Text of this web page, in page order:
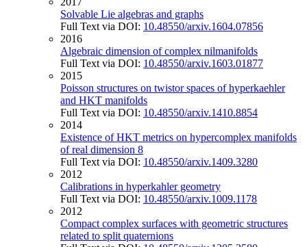
Solvable Lie algebras and graphs
Full Text via DOI: 10.48550/arxiv.1604.07856
2016
Algebraic dimension of complex nilmanifolds
Full Text via DOI: 10.48550/arxiv.1603.01877
2015
Poisson structures on twistor spaces of hyperkaehler
and HKT manifolds
Full Text via DOI: 10.48550/arxiv.1410.8854
2014
Existence of HKT metrics on hypercomplex manifolds
of real dimension 8
Full Text via DOI: 10.48550/arxiv.1409.3280
2012
Calibrations in hyperkahler geometry
Full Text via DOI: 10.48550/arxiv.1009.1178
2012
Compact complex surfaces with geometric structures
related to split quaternions